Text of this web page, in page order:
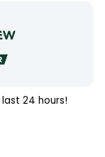
24 hours!